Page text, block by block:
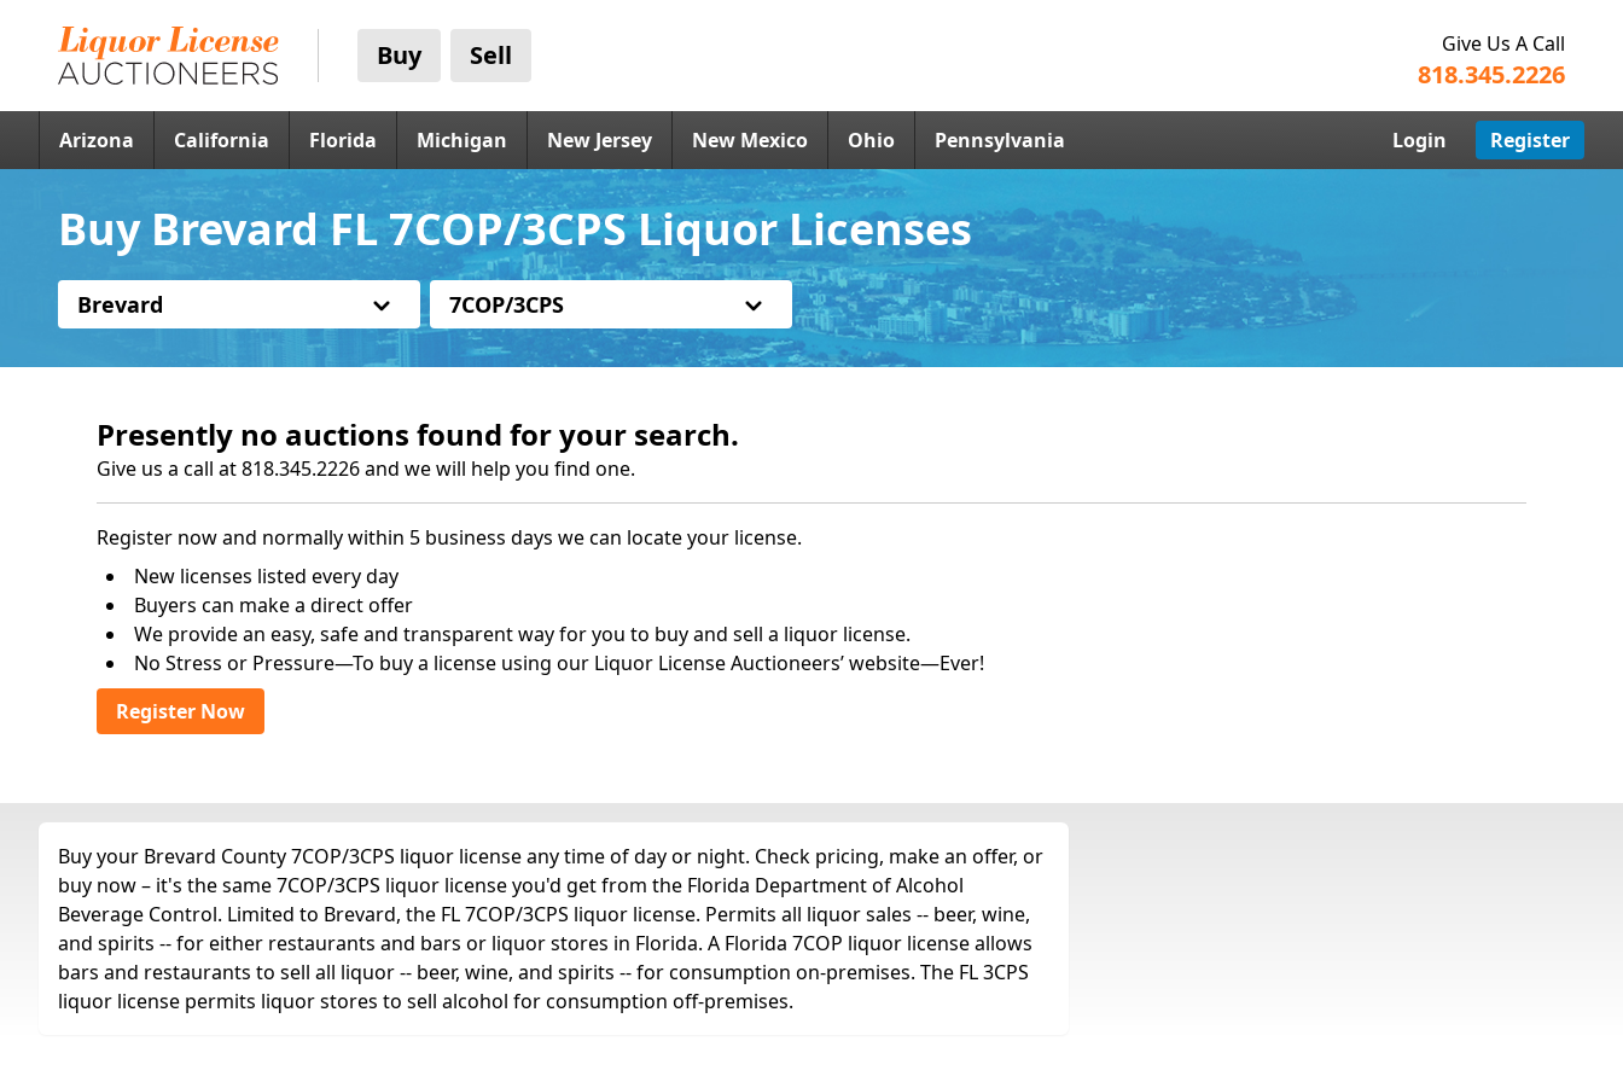
Buy Sell Give Us A Call
818.345.2226
Arizona California Florida Michigan New Jersey New Mexico Ohio Pennsylvania Login Register
Buy Brevard FL 7COP/3CPS Liquor Licenses
Brevard 7COP/3CPS
Presently no auctions found for your search.
Give us a call at 818.345.2226 and we will help you find one.
Register now and normally within 5 business days we can locate your license.
New licenses listed every day
Buyers can make a direct offer
We provide an easy, safe and transparent way for you to buy and sell a liquor license.
No Stress or Pressure—To buy a license using our Liquor License Auctioneers’ website—Ever!
Register Now
Buy your Brevard County 7COP/3CPS liquor license any time of day or night. Check pricing, make an offer, or
buy now – it's the same 7COP/3CPS liquor license you'd get from the Florida Department of Alcohol
Beverage Control. Limited to Brevard, the FL 7COP/3CPS liquor license. Permits all liquor sales -- beer, wine,
and spirits -- for either restaurants and bars or liquor stores in Florida. A Florida 7COP liquor license allows
bars and restaurants to sell all liquor -- beer, wine, and spirits -- for consumption on-premises. The FL 3CPS
liquor license permits liquor stores to sell alcohol for consumption off-premises.